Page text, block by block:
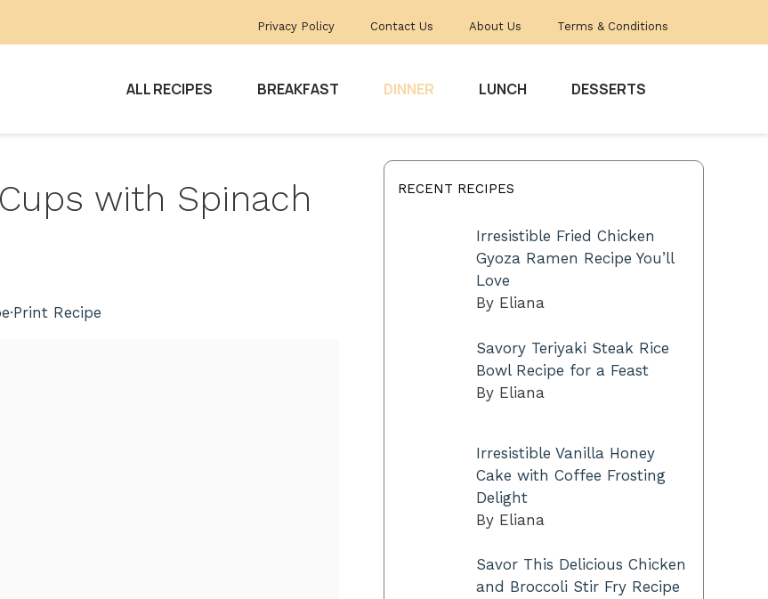
Privacy Policy Contact Us About Us Terms & Conditions
ALL RECIPES BREAKFAST DINNER LUNCH DESSERTS
with Spinach
·Print Recipe
RECENT RECIPES
Irresistible Fried Chicken
Gyoza Ramen Recipe You’ll
Love
By Eliana
Savory Teriyaki Steak Rice
Bowl Recipe for a Feast
By Eliana
Irresistible Vanilla Honey
Cake with Coffee Frosting
Delight
By Eliana
Savor This Delicious Chicken
and Broccoli Stir Fry Recipe